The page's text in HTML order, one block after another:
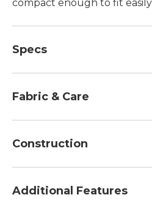
compact enough to fit
Specs
Capacity:: Approx. 270 cu.
Weight:: 6 oz.
Weight:: 6 oz.
Fabric & Care
school packs.
Construction
Additional Features